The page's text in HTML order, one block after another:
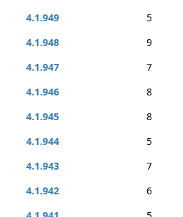
4.1.949
5
4.1.948
9
4.1.947
7
4.1.946
8
4.1.945
8
4.1.944
5
4.1.943
7
4.1.942
6